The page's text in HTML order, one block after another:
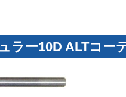
ラー10D ALTコー